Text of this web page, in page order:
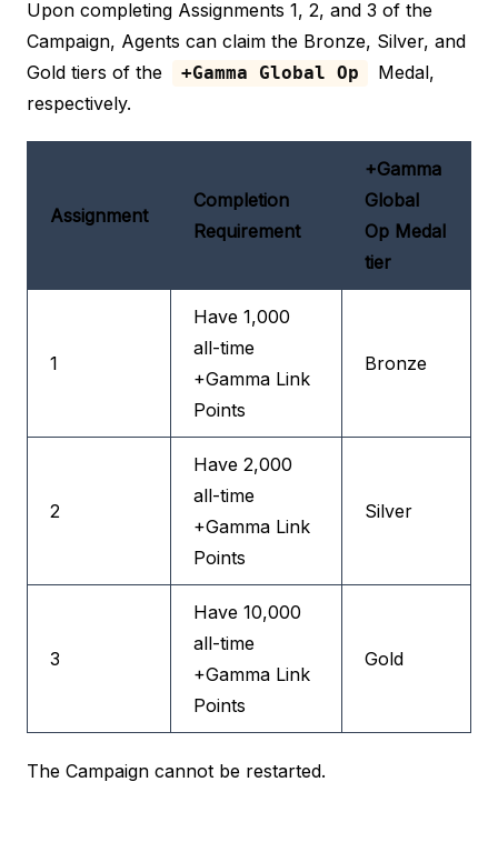
Upon completing Assignments 1, 2, and 3 of the
Campaign, Agents can claim the Bronze, Silver, and
Gold tiers of the
+Gamma Global Op
Medal,
respectively.
Assignment
Completion
Requirement
+Gamma
Global
Op Medal
tier
1
Have 1,000
all-time
+Gamma Link
Points
Bronze
2
Have 2,000
all-time
+Gamma Link
Points
Silver
3
Have 10,000
all-time
+Gamma Link
Points
Gold
The Campaign cannot be restarted.